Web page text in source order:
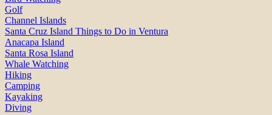
Golf
Channel Islands
Santa Cruz Island Things to Do in Ventura
Anacapa Island
Santa Rosa Island
Whale Watching
Hiking
Camping
Kayaking
Diving